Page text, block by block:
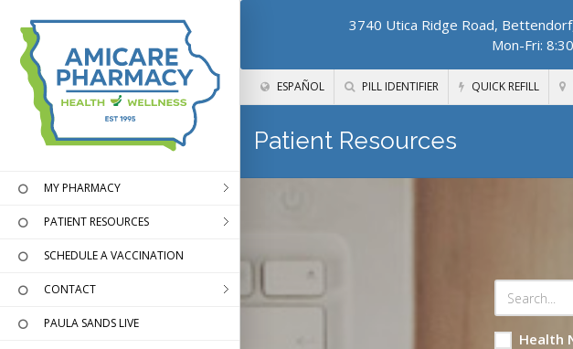
3740 Utica Ridge Road,
Mon-Fri:
ESPAÑOL PILL IDENTIFIER QUICK REFILL
MY PHARMACY
PATIENT RESOURCES
SCHEDULE A VACCINATION
CONTACT
PAULA SANDS LIVE
Patient Resources
Health